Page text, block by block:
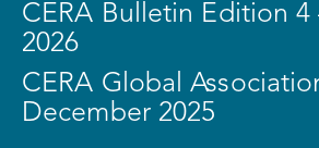
CERA Bulletin Edition 4
2026
CERA Global
December 2025